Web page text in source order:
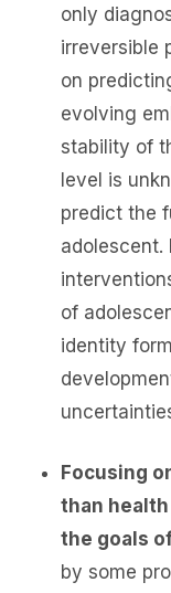
only
irreversible
on
evolving
stability of
level is
predict the
adolescent.
of
identity
Focusing
than
the goals
by some